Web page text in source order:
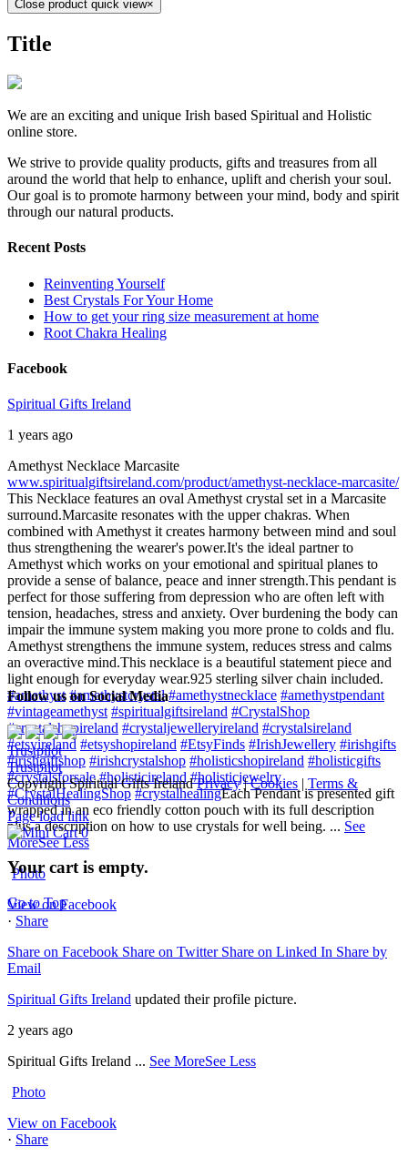
Close product quick view×
Title
We are an exciting and unique Irish based Spiritual and Holistic
online store.
We strive to provide quality products, gifts and treasures from all
around the world that help to enhance, uplift and cherish your soul.
Our goal is to promote harmony between your mind, body and spirit
through our natural products.
Recent Posts
Reinventing Yourself
Best Crystals For Your Home
How to get your ring size measurement at home
Root Chakra Healing
Facebook
Spiritual Gifts Ireland
1 years ago
Amethyst Necklace Marcasite
www.spiritualgiftsireland.com/product/amethyst-necklace-marcasite/
This Necklace features an oval Amethyst crystal set in a Marcasite
surround.Marcasite resonates with the upper chakras. When
combined with Amethyst it creates harmony between mind and soul
thus strengthening the wearer's power.It's the ideal partner to
Amethyst which works on your emotional and spiritual planes to
provide a sense of balance, peace and inner strength.This pendant is
perfect for those suffering from depression who are often left with
tension, headaches, stress and anxiety. Over burdening the body can
impair the immune system making you more prone to colds and flu.
Amethyst strengthens the immune system, reduces stress and calms
an overactive mind.This necklace is a beautiful statement piece and
light enough for everyday wear.925 sterling silver chain included.
#amethyst #amethystcrystal #amethystnecklace #amethystpendant
#vintageamethyst #spiritualgiftsireland #CrystalShop
#crystalshopireland #crystaljewelleryireland #crystalsireland
#etsyireland #etsyshopireland #EtsyFinds #IrishJewellery #irishgifts
#irishgiftshop #irishcrystalshop #holisticshopireland #holisticgifts
#crystalsforsale #holisticireland #holisticjewelry
#CrystalHealingShop #crystalhealingEach Pendant is presented gift
wrapped in an eco friendly cotton pouch with its full description
plus a description on how to use crystals for well being. ... See
MoreSee Less
Photo
View on Facebook
· Share
Share on Facebook Share on Twitter Share on Linked In Share by
Email
Spiritual Gifts Ireland updated their profile picture.
2 years ago
Spiritual Gifts Ireland ... See MoreSee Less
Photo
View on Facebook
· Share
Follow us on Social Media
Trustpilot
Trustpilot
Copyright Spiritual Gifts Ireland Privacy|Cookies | Terms &
Conditions
Page load link
0
Your cart is empty.
Go to Top